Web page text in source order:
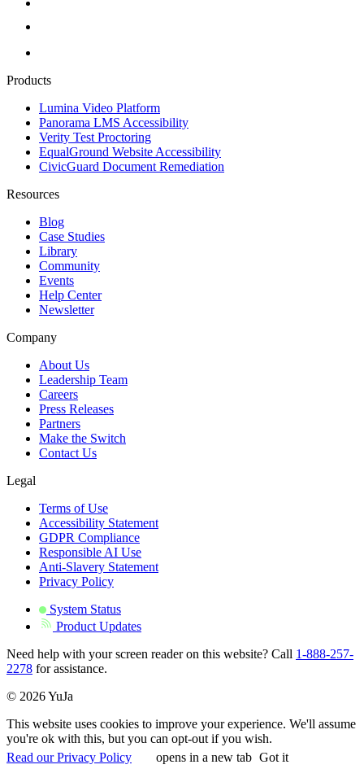
Products
Lumina Video Platform
Panorama LMS Accessibility
Verity Test Proctoring
EqualGround Website Accessibility
CivicGuard Document Remediation
Resources
Blog
Case Studies
Library
Community
Events
Help Center
Newsletter
Company
About Us
Leadership Team
Careers
Press Releases
Partners
Make the Switch
Contact Us
Legal
Terms of Use
Accessibility Statement
GDPR Compliance
Responsible AI Use
Anti-Slavery Statement
Privacy Policy
System Status
Product Updates
Need help with your screen reader on this website? Call 1-888-257-
2278 for assistance.
© 2026 YuJa
This website uses cookies to improve your experience. We'll assume
you're ok with this, but you can opt-out if you wish.
Read our Privacy Policy
opens in a new tab Got it